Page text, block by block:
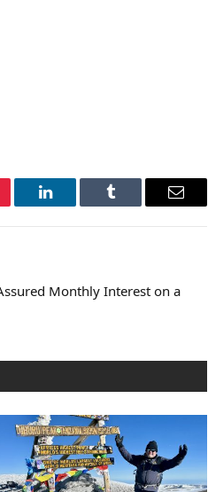
LinkedIn Tumblr Email
Monthly Interest on a